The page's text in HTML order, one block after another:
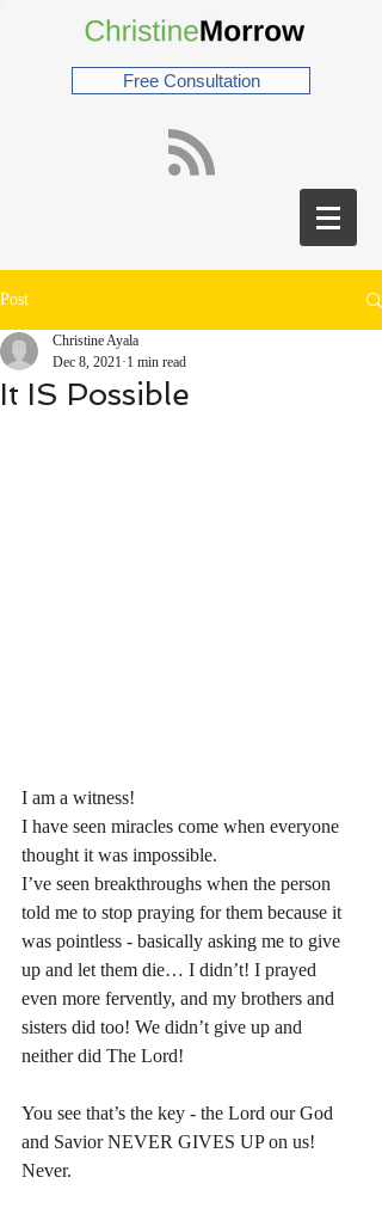
Free Consultation
Post
It IS Possible
Christine Ayala
Dec 8, 2021 1 min read
I am a witness!
I have seen miracles come when everyone
thought it was impossible.
I’ve seen breakthroughs when the person
told me to stop praying for them because it
was pointless - basically asking me to give
up and let them die… I didn’t! I prayed
even more fervently, and my brothers and
sisters did too! We didn’t give up and
neither did The Lord!
You see that’s the key - the Lord our God
and Savior NEVER GIVES UP on us!
Never.